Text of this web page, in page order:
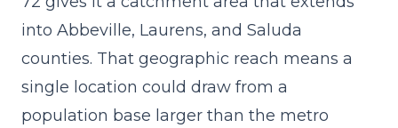
into Abbeville, Laurens, and Saluda
counties. That geographic reach means a
single location could draw from a
population base larger than the metro